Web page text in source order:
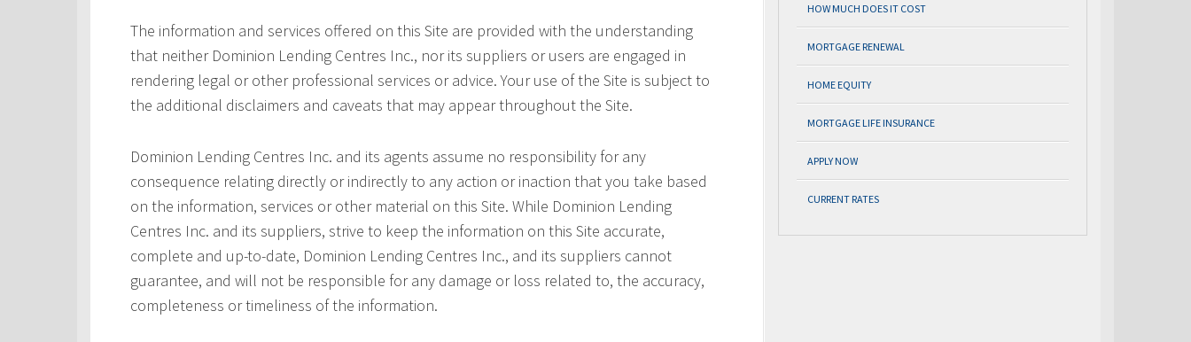
The information and services offered on this Site are provided with the understanding
that neither Dominion Lending Centres Inc., nor its suppliers or users are engaged in
rendering legal or other professional services or advice. Your use of the Site is subject to
the additional disclaimers and caveats that may appear throughout the Site.
Dominion Lending Centres Inc. and its agents assume no responsibility for any
consequence relating directly or indirectly to any action or inaction that you take based
on the information, services or other material on this Site. While Dominion Lending
Centres Inc. and its suppliers, strive to keep the information on this Site accurate,
complete and up-to-date, Dominion Lending Centres Inc., and its suppliers cannot
guarantee, and will not be responsible for any damage or loss related to, the accuracy,
completeness or timeliness of the information.
HOW MUCH DOES IT COST
MORTGAGE RENEWAL
HOME EQUITY
MORTGAGE LIFE INSURANCE
APPLY NOW
CURRENT RATES